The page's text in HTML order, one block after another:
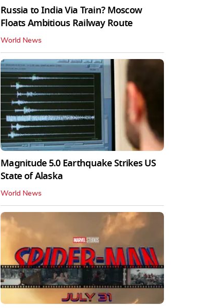
Russia to India Via Train? Moscow
Floats Ambitious Railway Route
World News
Magnitude 5.0 Earthquake Strikes US
State of Alaska
World News